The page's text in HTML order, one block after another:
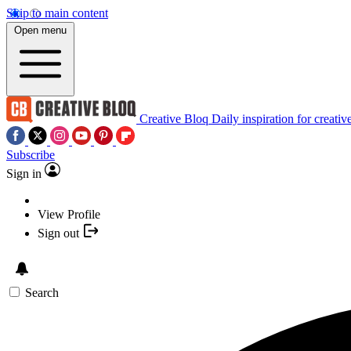
Skip to main content
Open menu
Creative Bloq Daily inspiration for
Subscribe
Sign in
View Profile
Sign out
Search